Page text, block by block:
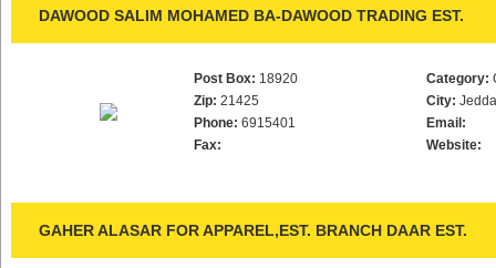
DAWOOD SALIM MOHAMED BA-DAWOOD TRADING EST.
Post Box: 18920
Zip: 21425
Phone: 6915401
Fax:
Category:
City:
Email:
Website:
GAHER ALASAR FOR APPAREL,EST. BRANCH DAAR EST.